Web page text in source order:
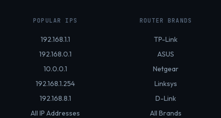
POPULAR IPS
192.168.1.1
192.168.0.1
10.0.0.1
192.168.1.254
192.168.8.1
All IP Addresses
ROUTER BRANDS
TP-Link
ASUS
Netgear
Linksys
D-Link
All Brands